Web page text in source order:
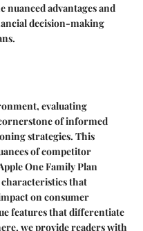
nuanced advantages and
decision-making
evaluating
of informed
strategies. This
of competitor
One Family Plan
that
on consumer
features that differentiate
we provide readers with